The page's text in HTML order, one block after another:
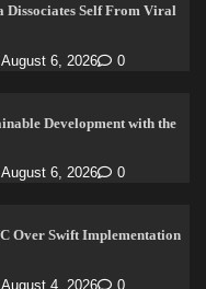
Dissociates Self From Viral
August 6, 2026 0
Development with the
August 6, 2026 0
Over Swift Implementation